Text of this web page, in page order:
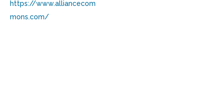
https://www.alliancecom
mons.com/